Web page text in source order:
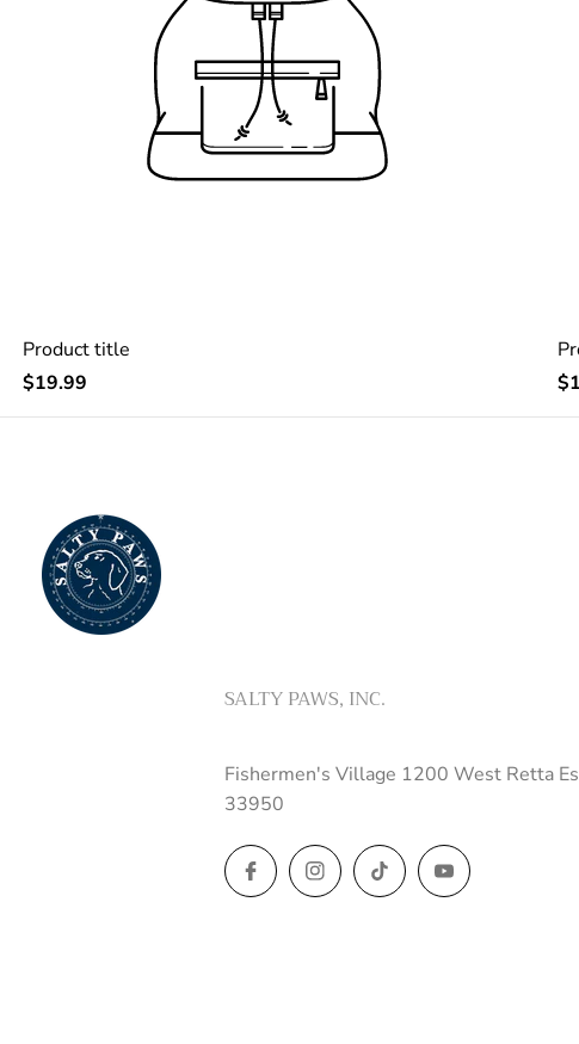
Product title
Regular
$19.99
SALTY PAWS, INC.
Fishermen's Village 1200 West Retta
33950